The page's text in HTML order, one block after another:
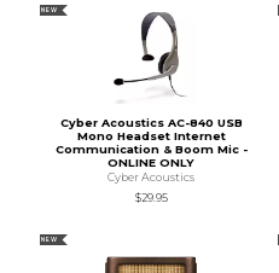
NEW
Cyber Acoustics AC-840 USB
Mono Headset Internet
Communication & Boom Mic -
ONLINE ONLY
Cyber Acoustics
$29.95
NEW